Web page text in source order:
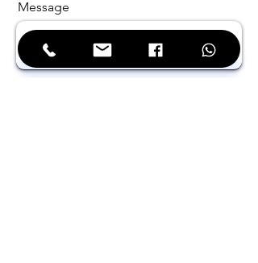
Message